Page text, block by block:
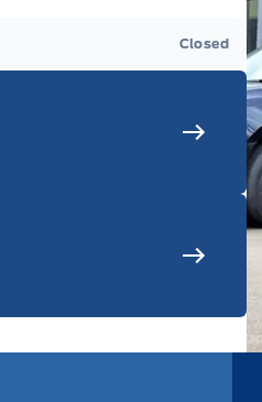
Closed